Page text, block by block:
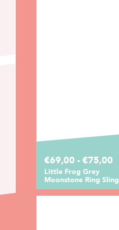
€69,00 - €75,00
Little Frog Grey
Moonstone Ring Sling